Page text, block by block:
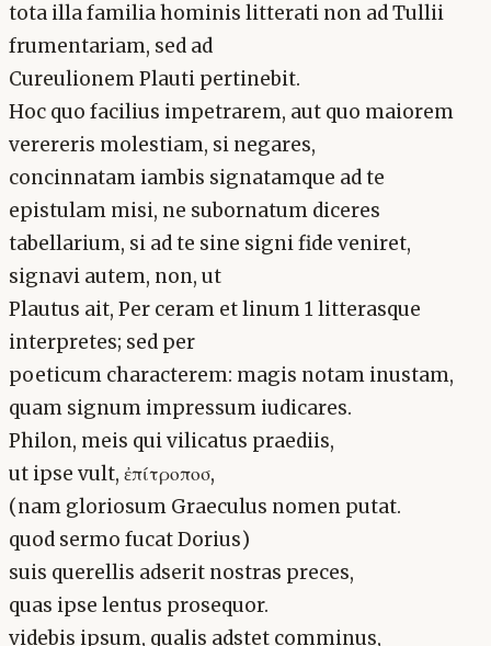
tota illa familia hominis litterati non ad Tullii
frumentariam, sed ad
Cureulionem Plauti pertinebit.
Hoc quo facilius impetrarem, aut quo maiorem
verereris molestiam, si negares,
concinnatam iambis signatamque ad te
epistulam misi, ne subornatum diceres
tabellarium, si ad te sine signi fide veniret,
signavi autem, non, ut
Plautus ait, Per ceram et linum 1 litterasque
interpretes; sed per
poeticum characterem: magis notam inustam,
quam signum impressum iudicares.
Philon, meis qui vilicatus praediis,
ut ipse vult, ἐπίτροποσ,
(nam gloriosum Graeculus nomen putat.
quod sermo fucat Dorius)
suis querellis adserit nostras preces,
quas ipse lentus prosequor.
videbis ipsum, qualis adstet comminus,